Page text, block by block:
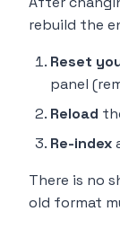
rebuild the
Reset
panel
Reload
Re-index
There is no
old format